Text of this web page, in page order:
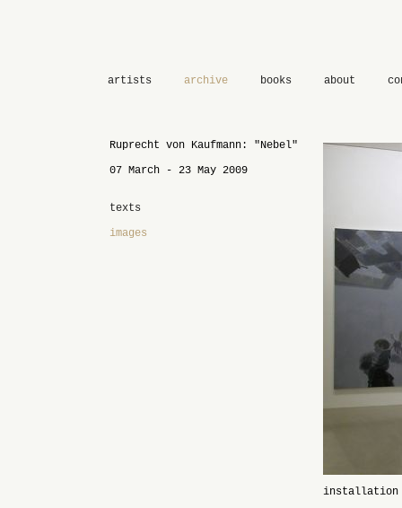
artists archive books about
Ruprecht von Kaufmann: "Nebel"
07 March - 23 May 2009
texts
images
installation